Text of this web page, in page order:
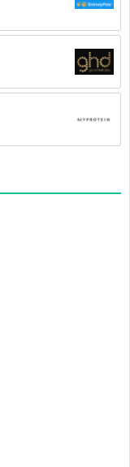
to enter the
any hyphens or
of a technical
that the
or location you